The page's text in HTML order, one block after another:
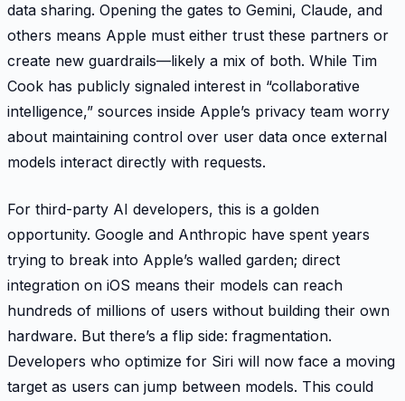
data sharing. Opening the gates to Gemini, Claude, and
others means Apple must either trust these partners or
create new guardrails—likely a mix of both. While Tim
Cook has publicly signaled interest in “collaborative
intelligence,” sources inside Apple’s privacy team worry
about maintaining control over user data once external
models interact directly with requests.
For third-party AI developers, this is a golden
opportunity. Google and Anthropic have spent years
trying to break into Apple’s walled garden; direct
integration on iOS means their models can reach
hundreds of millions of users without building their own
hardware. But there’s a flip side: fragmentation.
Developers who optimize for Siri will now face a moving
target as users can jump between models. This could